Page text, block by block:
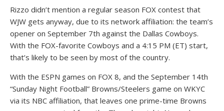
Rizzo didn’t mention a regular season FOX contest that
WJW gets anyway, due to its network affiliation: the team’s
opener on September 7th against the Dallas Cowboys.
With the FOX-favorite Cowboys and a 4:15 PM (ET) start,
that’s likely to be seen by most of the country.
With the ESPN games on FOX 8, and the September 14th
“Sunday Night Football” Browns/Steelers game on WKYC
via its NBC affiliation, that leaves one prime-time Browns